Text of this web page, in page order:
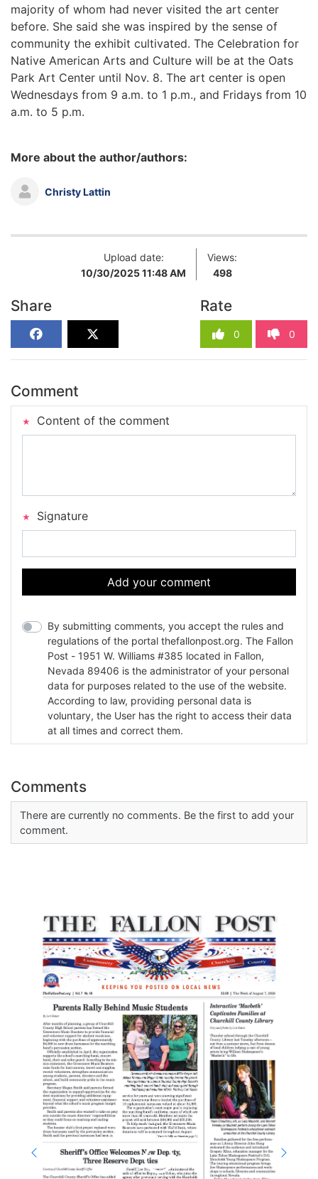
majority of whom had never visited the art center
before. She said she was inspired by the sense of
community the exhibit cultivated. The Celebration for
Native American Arts and Culture will be at the Oats
Park Art Center until Nov. 8. The art center is open
Wednesdays from 9 a.m. to 1 p.m., and Fridays from 10
a.m. to 5 p.m.
More about the author/authors:
Christy Lattin
Upload date:
10/30/2025 11:48 AM
Views:
498
Share Rate
0 0
Comment
Content of the comment
Signature
Add your comment
By submitting comments, you accept the rules and
regulations of the portal thefallonpost.org. The Fallon
Post - 1951 W. Williams #385 located in Fallon,
Nevada 89406 is the administrator of your personal
data for purposes related to the use of the website.
According to law, providing personal data is
voluntary, the User has the right to access their data
at all times and correct them.
Comments
There are currently no comments. Be the first to add your
comment.